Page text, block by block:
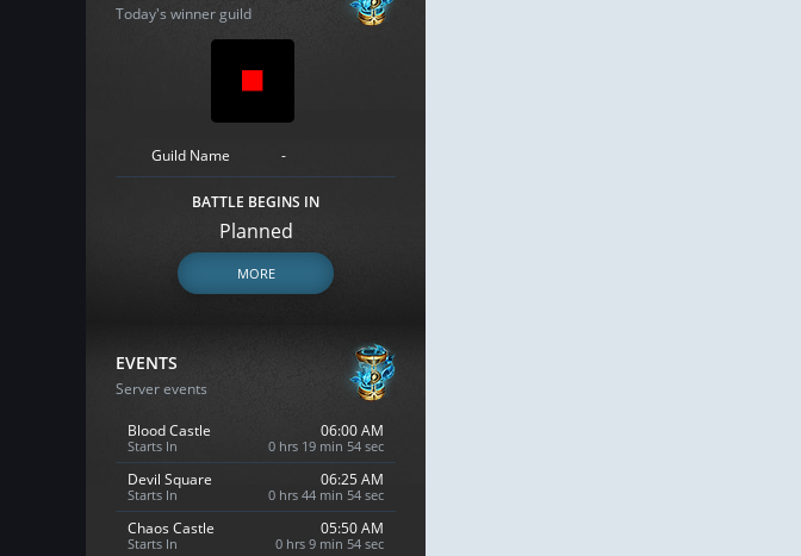
Today's winner guild
Guild Name -
BATTLE BEGINS IN
Planned
MORE
EVENTS
Server events
Blood Castle
Starts In
06:00 AM
0 hrs 19 min 53 sec
Devil Square
Starts In
06:25 AM
0 hrs 44 min 53 sec
Chaos Castle
Starts In
05:50 AM
0 hrs 9 min 53 sec